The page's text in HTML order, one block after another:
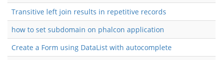
Transitive left join results in repetitive records
how to set subdomain on phalcon application
Create a Form using DataList with autocomplete